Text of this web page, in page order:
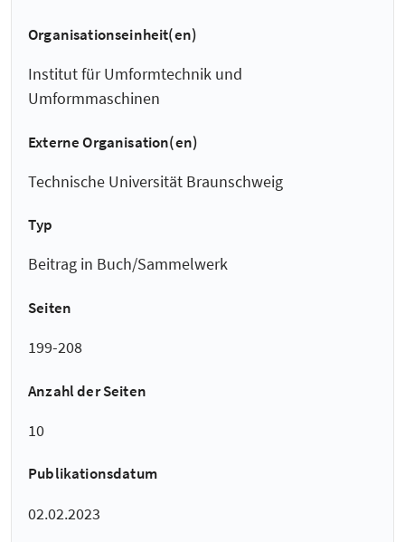
Organisationseinheit(en)
Institut für Umformtechnik und
Umformmaschinen
Externe Organisation(en)
Technische Universität Braunschweig
Typ
Beitrag in Buch/Sammelwerk
Seiten
199-208
Anzahl der Seiten
10
Publikationsdatum
02.02.2023